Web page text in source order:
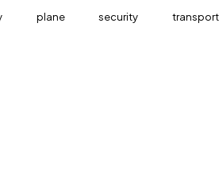
plane security transport